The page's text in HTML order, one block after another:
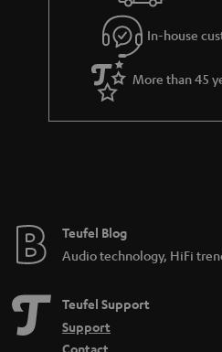
r
a
n
t
In-house
More than 45
Teufel Blog
Audio technology, HiFi
Teufel Support
Support